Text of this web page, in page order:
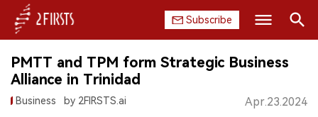
Subscribe
HOME
COMPANY
Search
PMTT and TPM form Strategic Business
Alliance in Trinidad
Business by 2FIRSTS.ai Apr.23.2024